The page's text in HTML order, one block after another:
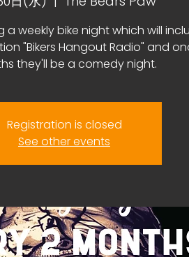
a weekly bike night which will
"Bikers Hangout Radio" and
they'll be a comedy night.
Registration is closed
See other events